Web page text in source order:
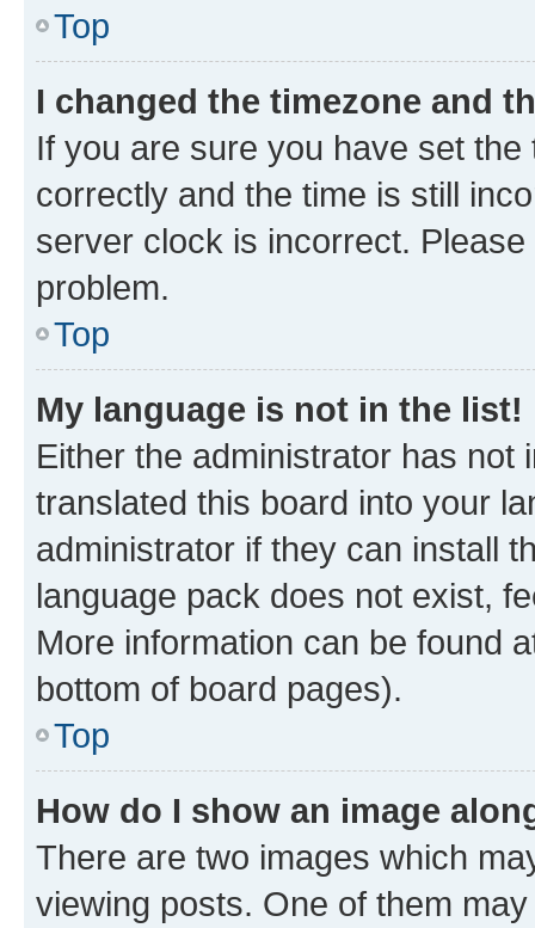
Top
I changed the timezone and
If you are sure you have set
correctly and the time is still
server clock is incorrect.
problem.
Top
My language is not in the list!
Either the administrator has not
translated this board into your
administrator if they can install
language pack does not exist,
More information can be found
bottom of board pages).
Top
How do I show an image
There are two images which
viewing posts. One of them